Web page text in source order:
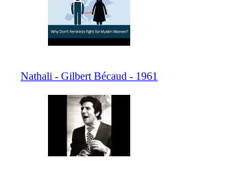
Nathali - Gilbert Bécaud - 1961